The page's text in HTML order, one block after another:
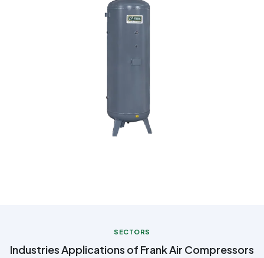
SECTORS
Industries Applications of Frank Air Compressors